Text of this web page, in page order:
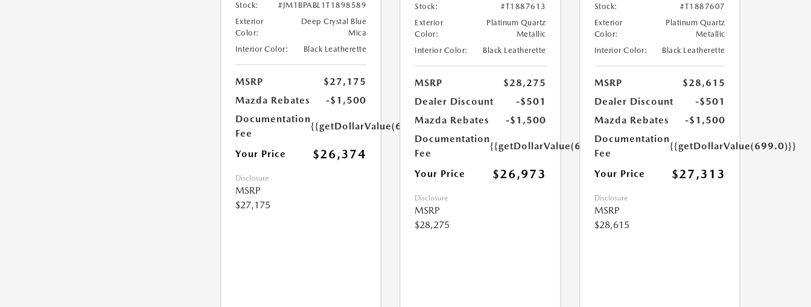
Stock:
#JM1BPABL1T1898589
Exterior
Color:
Deep Crystal Blue
Mica
Interior Color:
Black Leatherette
MSRP
$27,175
Mazda Rebates
-$1,500
Documentation
Fee
{{getDollarValue(699.0)}}
Your Price $26,374
Disclosure
MSRP
$27,175
Stock:
#T1887613
Exterior
Color:
Platinum Quartz
Metallic
Interior Color:
Black Leatherette
MSRP
$28,275
Dealer Discount
-$501
Mazda Rebates
-$1,500
Documentation
Fee
{{getDollarValue(699.0)}}
Your Price $26,973
Disclosure
MSRP
$28,275
Stock:
#T1887607
Exterior
Color:
Platinum Quartz
Metallic
Interior Color:
Black Leatherette
MSRP
$28,615
Dealer Discount
-$501
Mazda Rebates
-$1,500
Documentation
Fee
{{getDollarValue(699.0)}}
Your Price $27,313
Disclosure
MSRP
$28,615